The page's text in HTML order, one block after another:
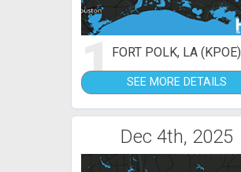
1FORT POLK, LA (KPOE)
SEE MORE DETAILS
Dec 4th, 2025